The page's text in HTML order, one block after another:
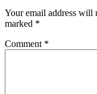
Your email address will
marked *
Comment *